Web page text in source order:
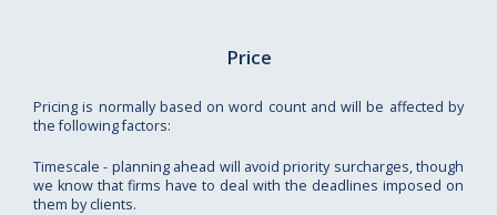
Price
Pricing is normally based on word count and will be affected by
the following factors:
Timescale - planning ahead will avoid priority surcharges, though
we know that firms have to deal with the deadlines imposed on
them by clients.